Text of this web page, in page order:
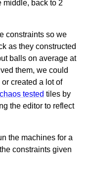
middle, back to 2
constraints so we
as they constructed
balls on average at
them, we could
created a lot of
chaos tested tiles by
the editor to reflect
the machines for a
constraints given